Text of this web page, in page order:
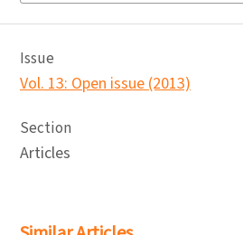
Issue
Vol. 13: Open issue (2013)
Section
Articles